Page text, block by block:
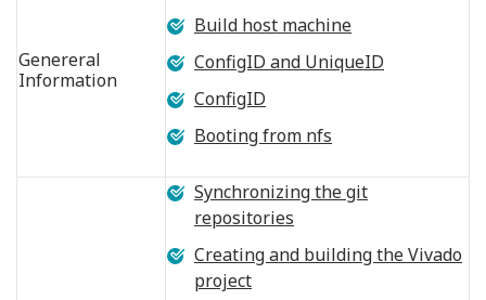
Genereral
Information
Build host machine
ConfigID and UniqueID
ConfigID
Booting from nfs
Synchronizing the git
repositories
Creating and building the Vivado
project